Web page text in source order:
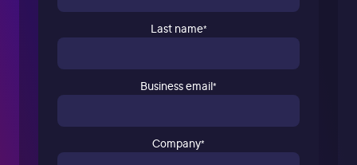
Last name*
Business email*
Company*